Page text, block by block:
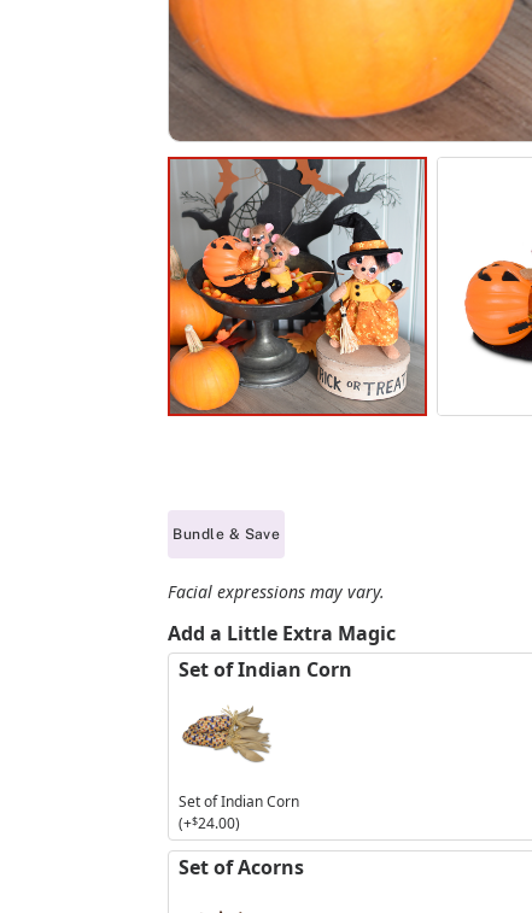
Bundle & Save
Facial expressions may vary.
Add a Little Extra Magic
Set of Indian Corn
Set of Indian Corn
(+$24.00)
Set of Acorns